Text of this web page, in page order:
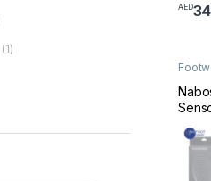
AED
Made
Best
(1)